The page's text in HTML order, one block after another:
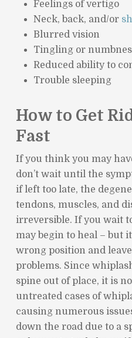
Feelings of vertigo
Neck, back, and/or
Blurred vision
Tingling or
Reduced ability to
Trouble sleeping
How to Get
Fast
If you think you may
don’t wait until the
if left too late, the
tendons, muscles, and
irreversible. If you wait
may begin to heal – but
wrong position and
problems. Since
spine out of place, it is
untreated cases of
causing numerous
down the road due to a